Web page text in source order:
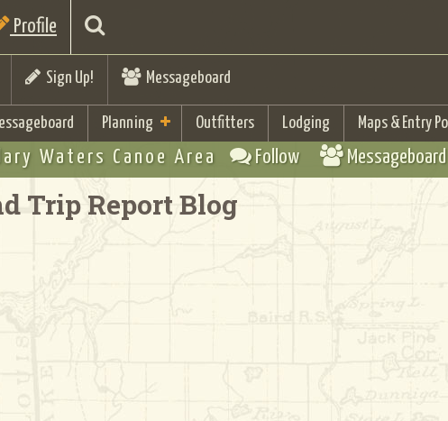
Profile
Sign Up! Messageboard
Planning Outfitters Lodging Maps & Entry
Waters Canoe Area Follow Messageboard
Trip Report Blog